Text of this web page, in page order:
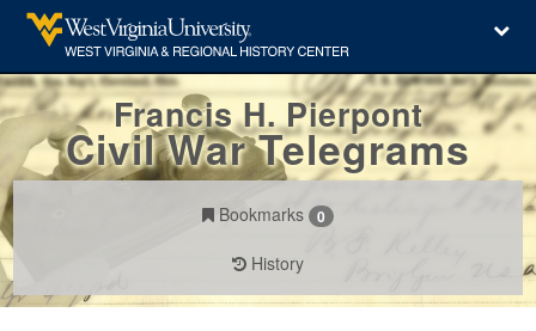
Francis H. Pierpont
Civil War Telegrams
Bookmarks 0
History